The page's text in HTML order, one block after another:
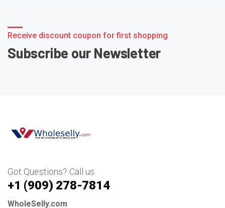
Receive discount coupon for first shopping
Subscribe our Newsletter
Got Questions? Call us
+1 ‪(909) 278-7814‬
WholeSelly.com